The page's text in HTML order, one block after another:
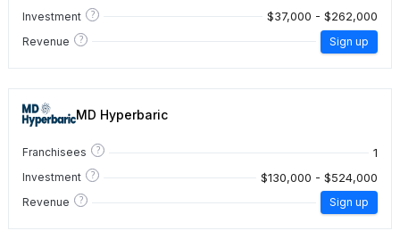
Investment ? $37,000 - $262,000
Revenue ? Sign up
MD Hyperbaric
Franchisees ? 1
Investment ? $130,000 - $524,000
Revenue ? Sign up